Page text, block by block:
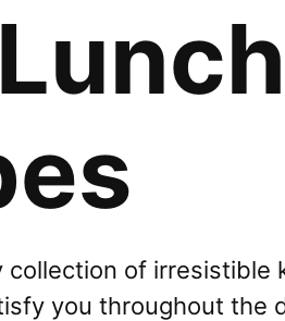
collection of irresistible
you throughout the